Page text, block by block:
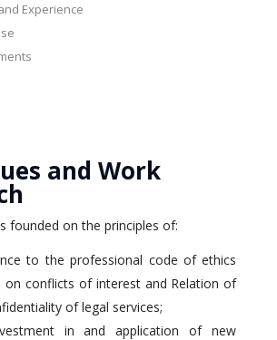
Experience
and Work
founded on the principles of:
to the professional code of ethics
on conflicts of interest and Relation of
of legal services;
in and application of new